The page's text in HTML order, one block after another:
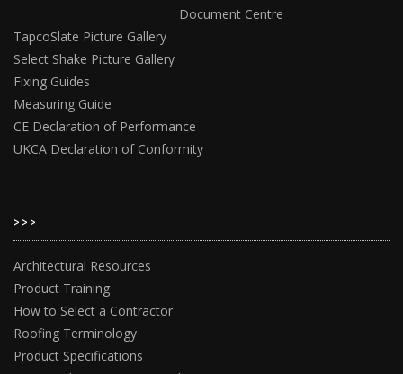
Document Centre
TapcoSlate Picture Gallery
Select Shake Picture Gallery
Fixing Guides
Measuring Guide
CE Declaration of Performance
UKCA Declaration of Conformity
>>>
Architectural Resources
Product Training
How to Select a Contractor
Roofing Terminology
Product Specifications